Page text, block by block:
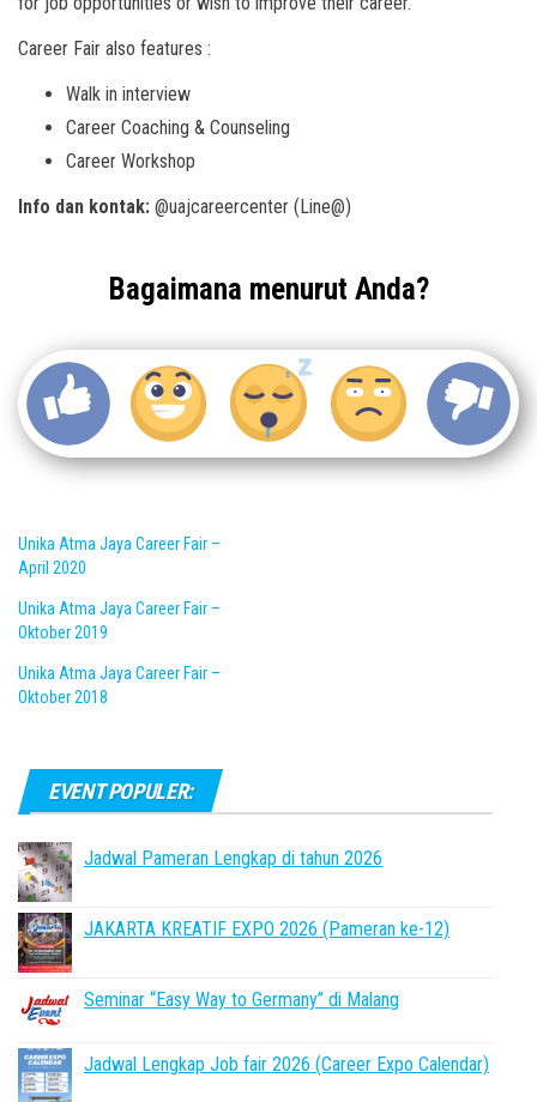
Career Fair also features :
Walk in interview
Career Coaching & Counseling
Career Workshop
Info dan kontak: @uajcareercenter (Line@)
Bagaimana menurut Anda?
Unika Atma Jaya Career Fair –
April 2020
Unika Atma Jaya Career Fair –
Oktober 2019
Unika Atma Jaya Career Fair –
Oktober 2018
EVENT POPULER:
Jadwal Pameran Lengkap di tahun 2026
JAKARTA KREATIF EXPO 2026 (Pameran ke-12)
Seminar “Easy Way to Germany” di Malang
Jadwal Lengkap Job fair 2026 (Career Expo Calendar)